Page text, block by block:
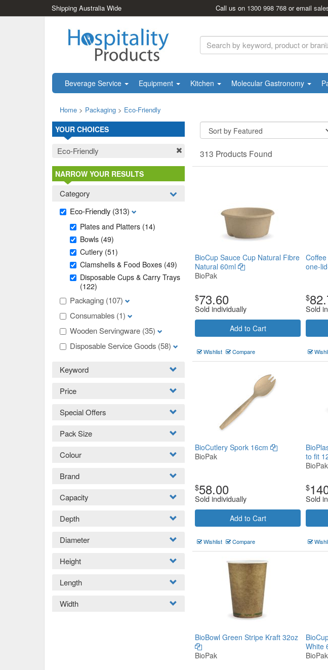
Shipping Australia Wide Call us on 1300 998 768 or email
Beverage Service Equipment Kitchen Molecular Gastronomy
Home > Packaging > Eco-Friendly
313 Products Found
BioCup Sauce Cup Natural Fibre
Natural 60ml
BioPak
$73.60
Sold individually
Add to Cart
Wishlist Compare
one-
$
Sold
BioCutlery Spork 16cm
BioPak
$58.00
Sold individually
Add to Cart
Wishlist Compare
to fit
BioPak
$
Sold
BioBowl Green Stripe Kraft 32oz
BioPak
White
BioPak
YOUR CHOICES
Eco-Friendly
NARROW YOUR RESULTS
Category
Eco-Friendly (313)
Plates and Platters (14)
Bowls (49)
Cutlery (51)
Clamshells & Food Boxes (49)
Disposable Cups & Carry Trays
(122)
Packaging (107)
Consumables (1)
Wooden Servingware (35)
Disposable Service Goods (58)
Keyword
Price
Special Offers
Pack Size
Colour
Brand
Capacity
Depth
Diameter
Height
Length
Width